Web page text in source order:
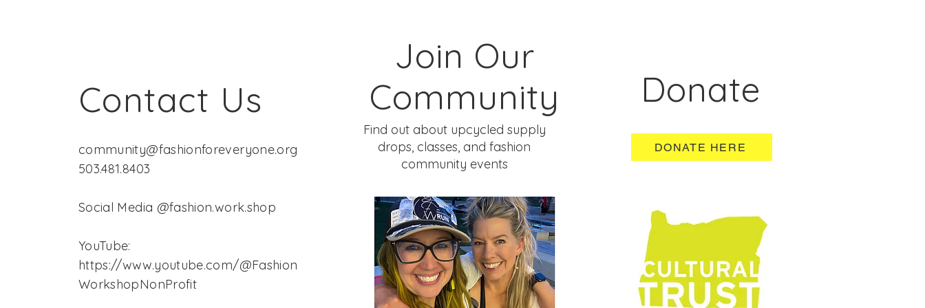
Contact Us
community@fashionforeveryone.org
503.481.8403
Social Media @fashion.work.shop
YouTube:
https://www.youtube.com/@Fashion
WorkshopNonProfit
Join Our
Community
Find out about upcycled supply
drops, classes, and fashion
community events
Donate
DONATE HERE